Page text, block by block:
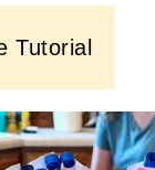
Tutorial